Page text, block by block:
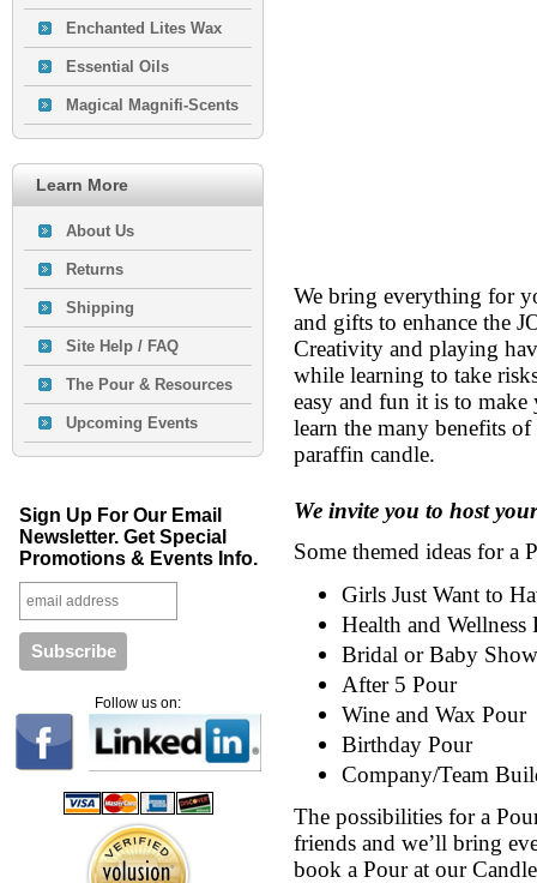
Enchanted Lites Wax
Essential Oils
Magical Magnifi-Scents
Learn More
About Us
Returns
Shipping
Site Help / FAQ
The Pour & Resources
Upcoming Events
Sign Up For Our Email
Newsletter. Get Special
Promotions & Events Info.
Follow us on:
We bring everything for
and gifts to enhance the
Creativity and playing
while learning to take
easy and fun it is to
learn the many benefits of
paraffin candle.
We invite you to host
Some themed ideas for a
Girls Just Want to
Health and Wellness
Bridal or Baby
After 5 Pour
Wine and Wax Pour
Birthday Pour
Company/Team
The possibilities for a
friends and we’ll bring
book a Pour at our